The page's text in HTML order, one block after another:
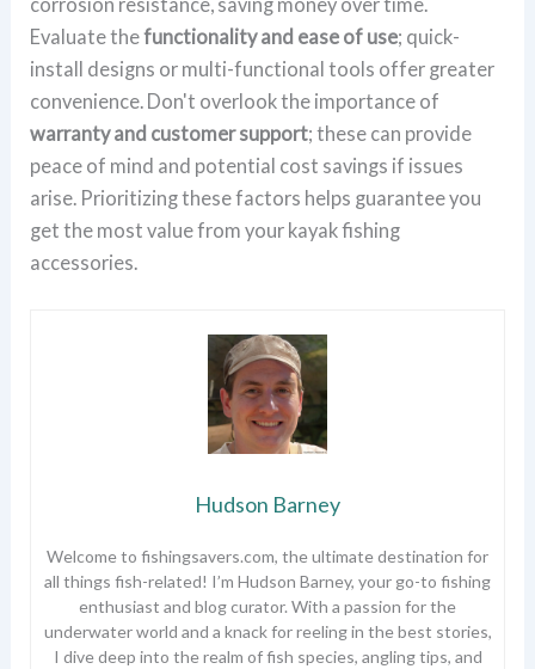
Evaluate thefunctionality and ease of use; quick-
install designs or multi-functional tools offer greater
convenience. Don't overlook the importance of
warranty and customer support; these can provide
peace of mind and potential cost savings if issues
arise. Prioritizing these factors helps guarantee you
get the most value from your kayak fishing
accessories.
Hudson Barney
Welcome to fishingsavers.com, the ultimate destination for
all things fish-related! I’m Hudson Barney, your go-to fishing
enthusiast and blog curator. With a passion for the
underwater world and a knack for reeling in the best stories,
I dive deep into the realm of fish species, angling tips, and